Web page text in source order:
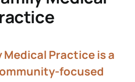
Medical Practice is a
focused